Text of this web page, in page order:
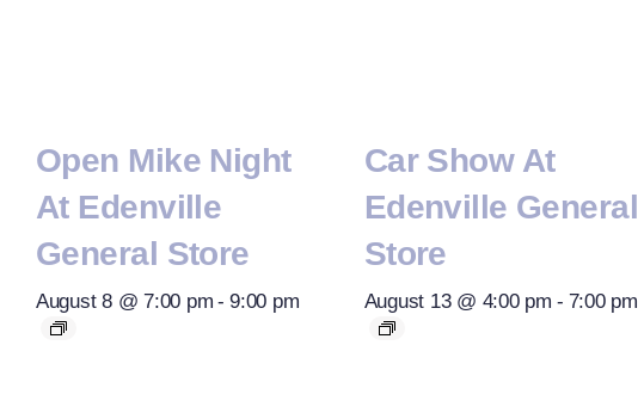
Open Mike Night
At Edenville
General Store
August 8 @ 7:00 pm - 9:00 pm
Car Show At
Edenville General
Store
August 13 @ 4:00 pm - 7:00 pm